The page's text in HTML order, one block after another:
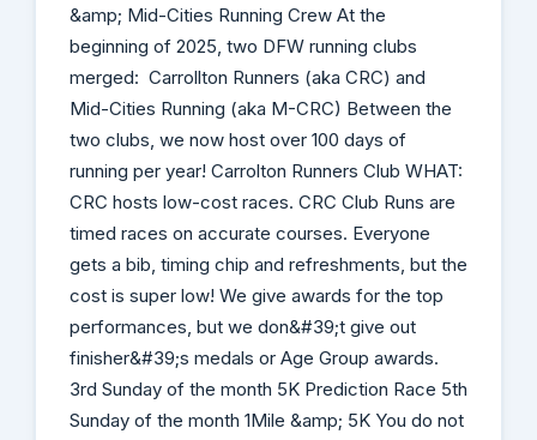
&amp; Mid-Cities Running Crew At the
beginning of 2025, two DFW running clubs
merged: Carrollton Runners (aka CRC) and
Mid-Cities Running (aka M-CRC) Between the
two clubs, we now host over 100 days of
running per year! Carrolton Runners Club WHAT:
CRC hosts low-cost races. CRC Club Runs are
timed races on accurate courses. Everyone
gets a bib, timing chip and refreshments, but the
cost is super low! We give awards for the top
performances, but we don&#39;t give out
finisher&#39;s medals or Age Group awards.
3rd Sunday of the month 5K Prediction Race 5th
Sunday of the month 1Mile &amp; 5K You do not